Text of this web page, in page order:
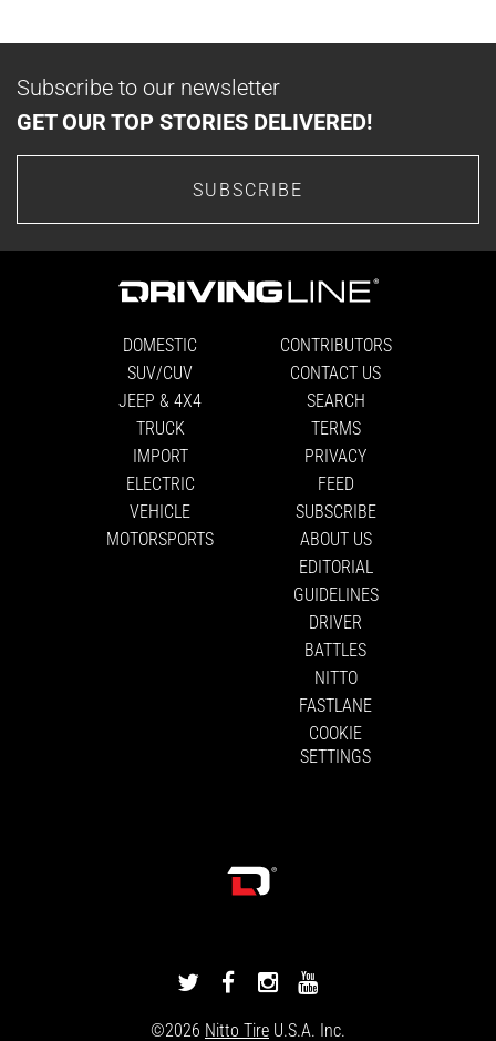
Subscribe to our newsletter
GET OUR TOP STORIES DELIVERED!
SUBSCRIBE
DOMESTIC
SUV/CUV
JEEP & 4X4
TRUCK
IMPORT
ELECTRIC
VEHICLE
MOTORSPORTS
CONTRIBUTORS
CONTACT US
SEARCH
TERMS
PRIVACY
FEED
SUBSCRIBE
ABOUT US
EDITORIAL
GUIDELINES
DRIVER
BATTLES
NITTO
FASTLANE
COOKIE
SETTINGS
DRIVINGLINE
TWITTER
DRIVINGLINE
FACEBOOK
DRIVINGLINE
INSTAGRAM
YOUTUBE
©2026 Nitto Tire U.S.A. Inc.